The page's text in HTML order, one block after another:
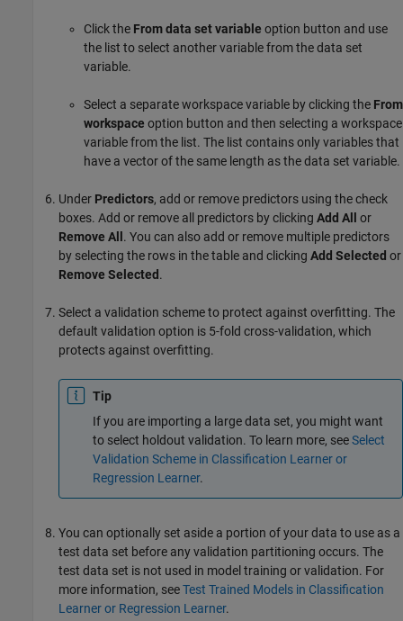
Click the From data set variable option button and use
the list to select another variable from the data set
variable.
Select a separate workspace variable by clicking the From
workspace option button and then selecting a workspace
variable from the list. The list contains only variables that
have a vector of the same length as the data set variable.
Under Predictors, add or remove predictors using the check
boxes. Add or remove all predictors by clicking Add All
or
Remove All . You can also add or remove multiple predictors
by selecting the rows in the table and clicking Add Selected or
Remove Selected .
Select a validation scheme to protect against overfitting. The
default validation option is 5-fold cross-validation, which
protects against overfitting.
Tip
If you are importing a large data set, you might want
to select holdout validation. To learn more, seeSelect
Validation Scheme in Classification Learner or
Regression Learner.
You can optionally set aside a portion of your data to use as a
test data set before any validation partitioning occurs. The
test data set is not used in model training or validation. For
more information, seeTest Trained Models in Classification
Learner or Regression Learner.